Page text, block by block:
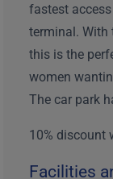
fastest
terminal. With
this is the
women
The car park
10% discount
Facilities